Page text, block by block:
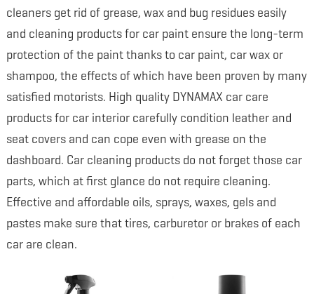
cleaners get rid of grease, wax and bug residues easily
and cleaning products for car paint ensure the long-term
protection of the paint thanks to car paint, car wax or
shampoo, the effects of which have been proven by many
satisfied motorists. High quality DYNAMAX car care
products for car interior carefully condition leather and
seat covers and can cope even with grease on the
dashboard. Car cleaning products do not forget those car
parts, which at first glance do not require cleaning.
Effective and affordable oils, sprays, waxes, gels and
pastes make sure that tires, carburetor or brakes of each
car are clean.